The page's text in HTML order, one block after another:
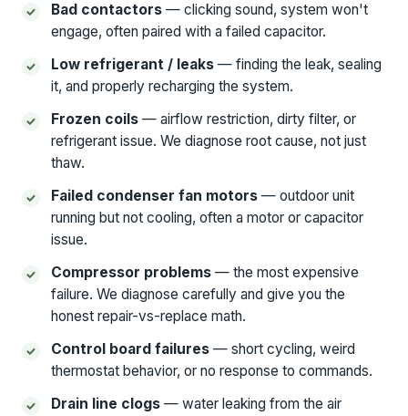
Bad contactors — clicking sound, system won't
engage, often paired with a failed capacitor.
Low refrigerant / leaks — finding the leak, sealing
it, and properly recharging the system.
Frozen coils — airflow restriction, dirty filter, or
refrigerant issue. We diagnose root cause, not just
thaw.
Failed condenser fan motors — outdoor unit
running but not cooling, often a motor or capacitor
issue.
Compressor problems — the most expensive
failure. We diagnose carefully and give you the
honest repair-vs-replace math.
Control board failures — short cycling, weird
thermostat behavior, or no response to commands.
Drain line clogs — water leaking from the air